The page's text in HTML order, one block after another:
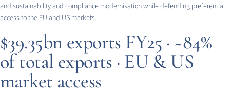
and sustainability and compliance modernisation while defending preferential
access to the EU and US markets.
$39.35bn exports FY25 · ~84%
of total exports · EU & US
market access